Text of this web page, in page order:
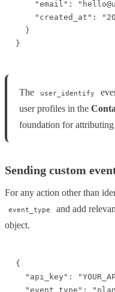
"email":
"created_at":
  }
}
The user_identify
user profiles in the
foundation for
Sending custom
For any action other than
event_type and add
object.
{
"api_key":
"event_type":